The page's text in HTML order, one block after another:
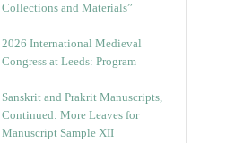
Collections and Materials”
2026 International Medieval
Congress at Leeds: Program
Sanskrit and Prakrit Manuscripts,
Continued: More Leaves for
Manuscript Sample XII